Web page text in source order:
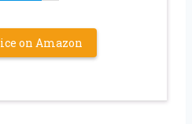
on Amazon